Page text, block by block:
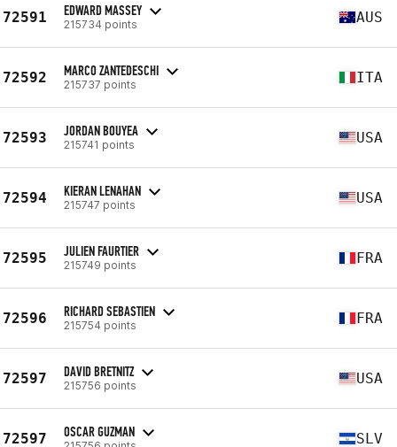
72591 EDWARD MASSEY
215734 points AUS
72592 MARCO ZANTEDESCHI
215737 points ITA
72593 JORDAN BOUYEA
215741 points USA
72594 KIERAN LENAHAN
215747 points USA
72595 JULIEN FAURTIER
215749 points FRA
72596 RICHARD SEBASTIEN
215754 points FRA
72597 DAVID BRETNITZ
215756 points USA
72597 OSCAR GUZMAN SLV